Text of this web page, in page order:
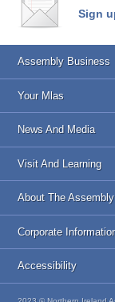
Sign
Assembly Business
Your Mlas
News And Media
Visit And Learning
About The Assembly
Corporate
Accessibility